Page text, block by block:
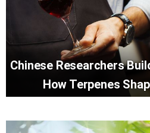
Chinese Researchers
How Terpenes